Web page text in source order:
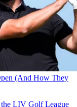
(And How They
LIV Golf League